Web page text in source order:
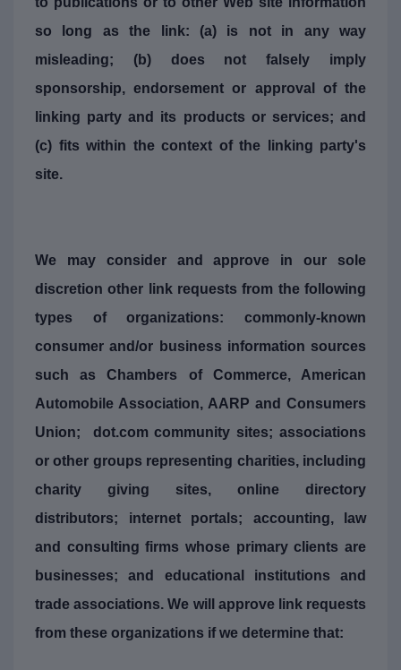
so long as the link: (a) is not in any way
misleading; (b) does not falsely imply
sponsorship, endorsement or approval of the
linking party and its products or services; and
(c) fits within the context of the linking party's
site.
We may consider and approve in our sole
discretion other link requests from the following
types of organizations: commonly-known
consumer and/or business information sources
such as Chambers of Commerce, American
Automobile Association, AARP and Consumers
Union; dot.com community sites; associations
or other groups representing charities, including
charity giving sites, online directory
distributors; internet portals; accounting, law
and consulting firms whose primary clients are
businesses; and educational institutions and
trade associations. We will approve link requests
from these organizations if we determine that: